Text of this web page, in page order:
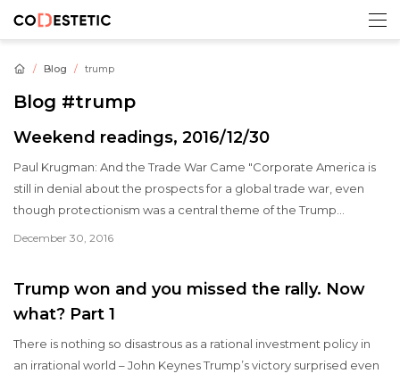
Blog trump
Blog #trump
Weekend readings, 2016/12/30
Paul Krugman: And the Trade War Came "Corporate America is
still in denial about the prospects for a global trade war, even
though protectionism was a central theme of the Trump
December 30, 2016
Trump won and you missed the rally. Now
what? Part 1
There is nothing so disastrous as a rational investment policy in
an irrational world – John Keynes Trump’s victory surprised even